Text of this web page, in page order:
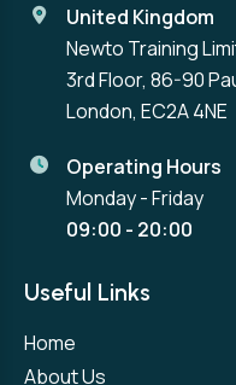
United Kingdom
Newto Training
3rd Floor, 86-90
London, EC2A 4NE
Operating Hours
Monday - Friday
09:00 - 20:00
Useful Links
Home
About Us